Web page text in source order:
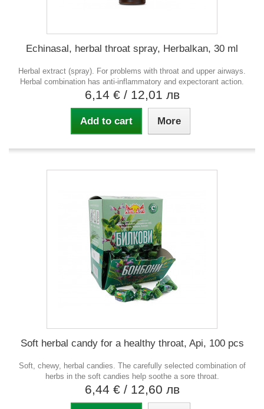
Echinasal, herbal throat spray, Herbalkan, 30 ml
Herbal extract (spray). For problems with throat and upper airways.
Herbal combination has anti-inflammatory and expectorant action.
6,14 € / 12,01 лв
Add to cart More
Soft herbal candy for a healthy throat, Api, 100 pcs
Soft, chewy, herbal candies. The carefully selected combination of
herbs in the soft candies help soothe a sore throat.
6,44 € / 12,60 лв